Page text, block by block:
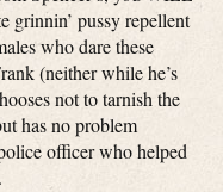
grinnin’ pussy repellent
who dare these
(neither while he’s
not to tarnish the
has no problem
officer who helped